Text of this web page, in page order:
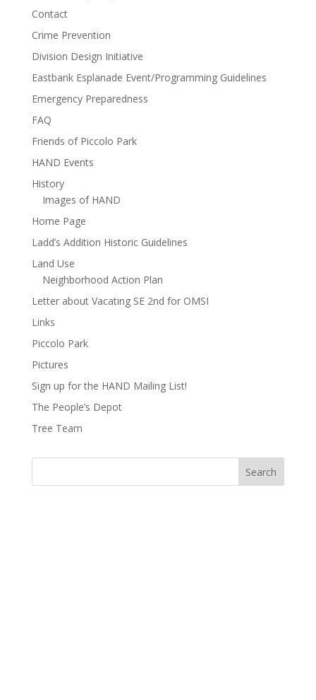
Contact
Crime Prevention
Division Design Initiative
Eastbank Esplanade Event/Programming Guidelines
Emergency Preparedness
FAQ
Friends of Piccolo Park
HAND Events
History
Images of HAND
Home Page
Ladd’s Addition Historic Guidelines
Land Use
Neighborhood Action Plan
Letter about Vacating SE 2nd for OMSI
Links
Piccolo Park
Pictures
Sign up for the HAND Mailing List!
The People’s Depot
Tree Team